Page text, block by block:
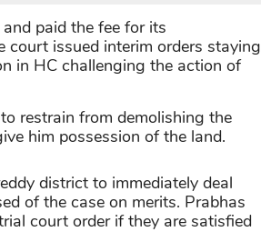
paid the fee for its
court issued interim orders staying
in HC challenging the action of
restrain from demolishing the
him possession of the land.
district to immediately deal
of the case on merits. Prabhas
court order if they are satisfied